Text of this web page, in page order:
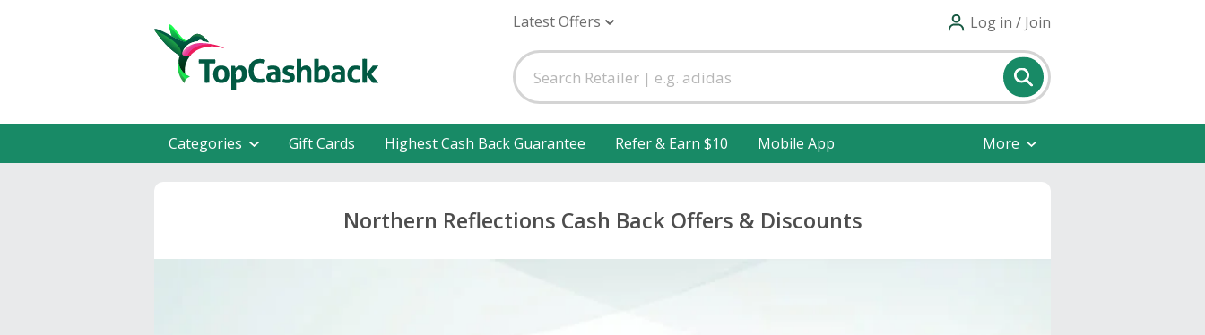
Latest Offers Log in / Join
Categories Gift Cards Highest Cash Back Guarantee Refer & Earn $10 Mobile App More
Northern Reflections Cash Back Offers & Discounts